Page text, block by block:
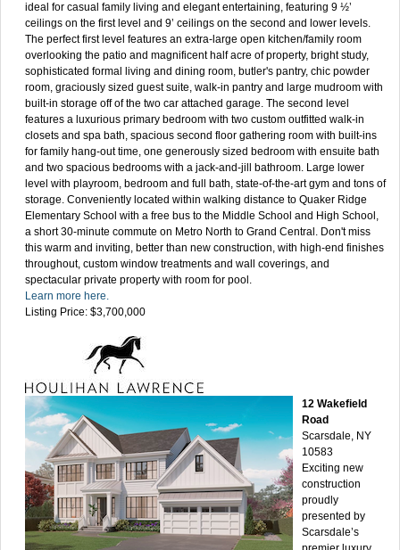
ideal for casual family living and elegant entertaining, featuring 9 ½’
ceilings on the first level and 9’ ceilings on the second and lower levels.
The perfect first level features an extra-large open kitchen/family room
overlooking the patio and magnificent half acre of property, bright study,
sophisticated formal living and dining room, butler's pantry, chic powder
room, graciously sized guest suite, walk-in pantry and large mudroom with
built-in storage off of the two car attached garage. The second level
features a luxurious primary bedroom with two custom outfitted walk-in
closets and spa bath, spacious second floor gathering room with built-ins
for family hang-out time, one generously sized bedroom with ensuite bath
and two spacious bedrooms with a jack-and-jill bathroom. Large lower
level with playroom, bedroom and full bath, state-of-the-art gym and tons of
storage. Conveniently located within walking distance to Quaker Ridge
Elementary School with a free bus to the Middle School and High School,
a short 30-minute commute on Metro North to Grand Central. Don't miss
this warm and inviting, better than new construction, with high-end finishes
throughout, custom window treatments and wall coverings, and
spectacular private property with room for pool.
Learn more here.
Listing Price: $3,700,000
12 Wakefield
Road
Scarsdale, NY
10583
Exciting new
construction
proudly
presented by
Scarsdale’s